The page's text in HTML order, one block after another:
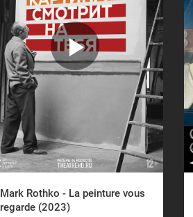
Mark Rothko - La peinture vous
regarde (2023)